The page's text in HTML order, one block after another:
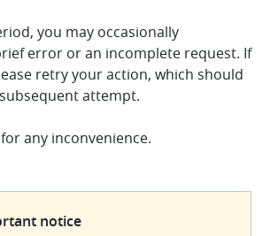
you may occasionally
error or an incomplete request. If
retry your action, which should
attempt.
any inconvenience.
notice